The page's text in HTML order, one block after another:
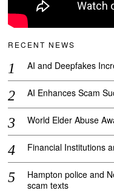
RECENT NEWS
AI and Deepfakes
AI Enhances Scam
World Elder Abuse
Financial Institutions
Hampton police and
scam texts